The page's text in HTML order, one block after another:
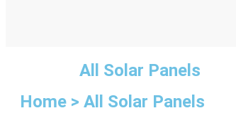
All Solar Panels
Home > All Solar Panels